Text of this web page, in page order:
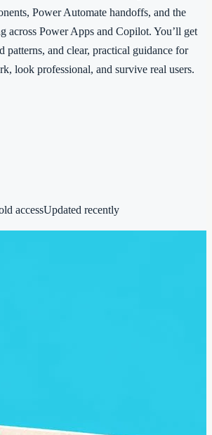
Power Automate handoffs, and the
across Power Apps and Copilot. You’ll get
patterns, and clear, practical guidance for
look professional, and survive real users.
accessUpdated recently